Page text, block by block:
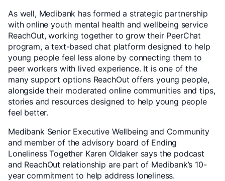
As well, Medibank has formed a strategic partnership
with online youth mental health and wellbeing service
ReachOut, working together to grow their PeerChat
program, a text-based chat platform designed to help
young people feel less alone by connecting them to
peer workers with lived experience. It is one of the
many support options ReachOut offers young people,
alongside their moderated online communities and tips,
stories and resources designed to help young people
feel better.
Medibank Senior Executive Wellbeing and Community
and member of the advisory board of Ending
Loneliness Together Karen Oldaker says the podcast
and ReachOut relationship are part of Medibank’s 10-
year commitment to help address loneliness.